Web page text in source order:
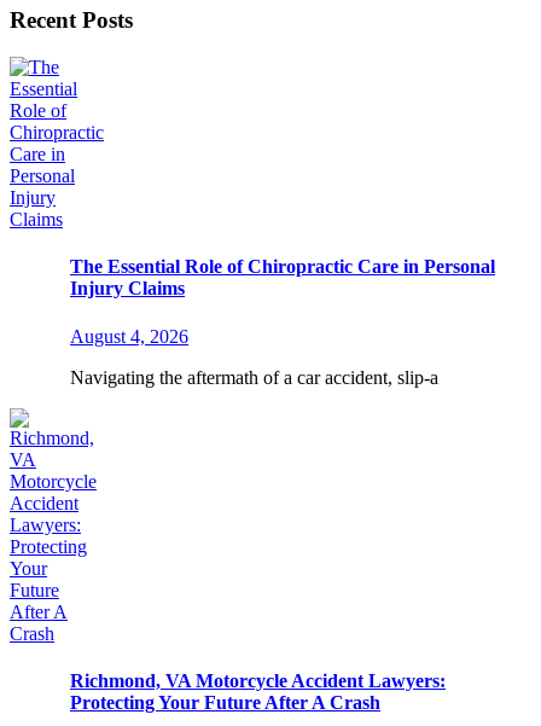
Recent Posts
The Essential Role of Chiropractic Care in Personal
Injury Claims
August 4, 2026
Navigating the aftermath of a car accident, slip-a
Richmond, VA Motorcycle Accident Lawyers:
Protecting Your Future After A Crash